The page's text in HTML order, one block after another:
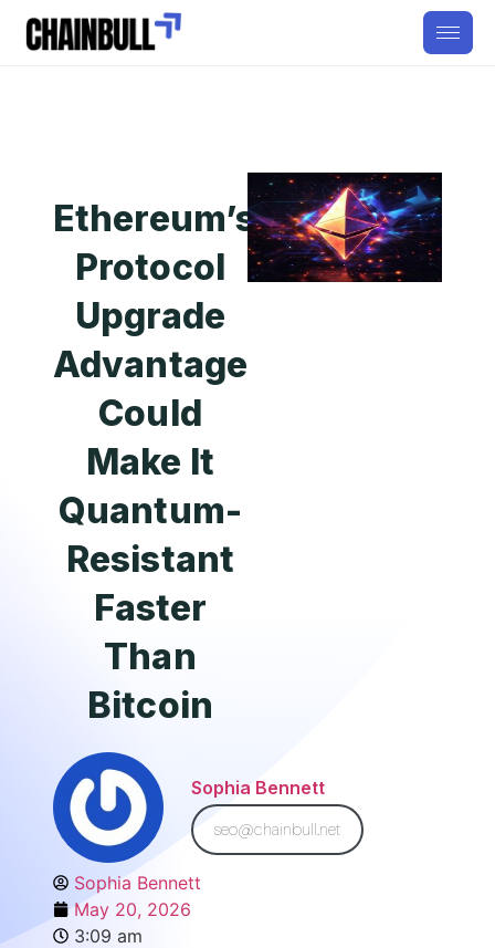
Ethereum’s
Protocol
Upgrade
Advantage
Could
Make It
Quantum-
Resistant
Faster
Than
Bitcoin
Sophia Bennett
seo@chainbull.net
Sophia Bennett
May 20, 2026
3:09 am